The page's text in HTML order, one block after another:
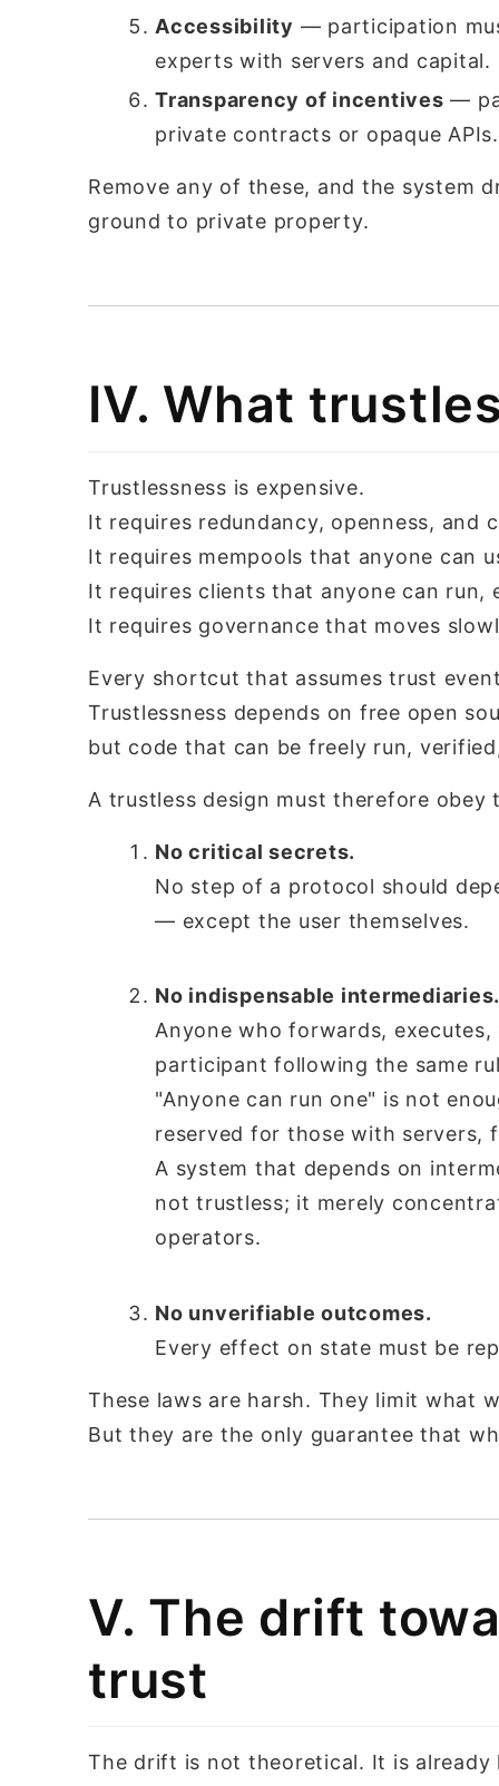
Accessibility — participation
experts with servers and capital.
Transparency of incentives —
private contracts or opaque APIs.
Remove any of these, and the
ground to private property.
IV. What
Trustlessness is expensive.
It requires redundancy, openness, and
It requires mempools that anyone can
It requires clients that anyone can run,
It requires governance that moves
Every shortcut that assumes trust
Trustlessness depends on free open
but code that can be freely run,
A trustless design must therefore obey
No critical secrets.
No step of a protocol should
— except the user themselves.
No indispensable
Anyone who forwards,
participant following the same
"Anyone can run one" is not
reserved for those with servers,
A system that depends on
not trustless; it merely
operators.
No unverifiable outcomes.
Every effect on state must be
These laws are harsh. They limit what
But they are the only guarantee that
V. The drift
trust
The drift is not theoretical. It is already